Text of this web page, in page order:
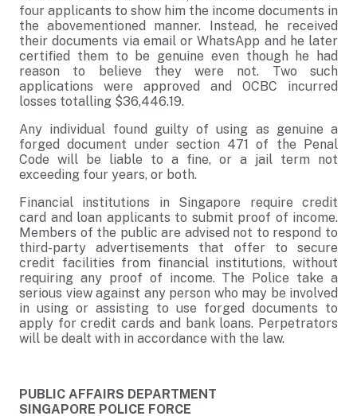
four applicants to show him the income documents in
the abovementioned manner. Instead, he received
their documents via email or WhatsApp and he later
certified them to be genuine even though he had
reason to believe they were not. Two such
applications were approved and OCBC incurred
losses totalling $36,446.19.
Any individual found guilty of using as genuine a
forged document under section 471 of the Penal
Code will be liable to a fine, or a jail term not
exceeding four years, or both.
Financial institutions in Singapore require credit
card and loan applicants to submit proof of income.
Members of the public are advised not to respond to
third-party advertisements that offer to secure
credit facilities from financial institutions, without
requiring any proof of income. The Police take a
serious view against any person who may be involved
in using or assisting to use forged documents to
apply for credit cards and bank loans. Perpetrators
will be dealt with in accordance with the law.
PUBLIC AFFAIRS DEPARTMENT
SINGAPORE POLICE FORCE